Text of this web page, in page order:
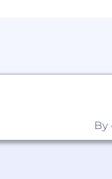
Candidates
or
By